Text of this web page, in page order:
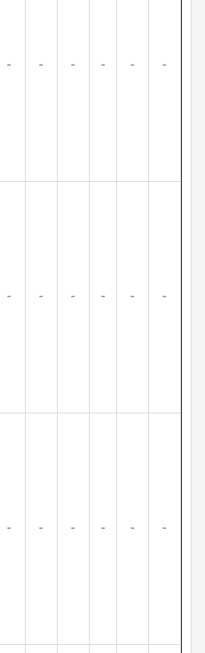
- - - - - -
- - - - - -
- - - - - -